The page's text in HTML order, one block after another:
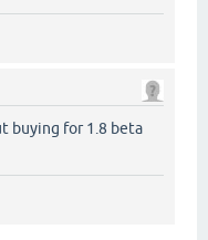
buying for 1.8 beta